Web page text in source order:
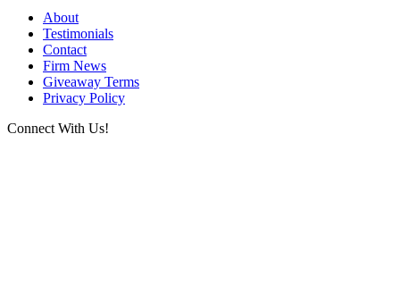
About
Testimonials
Contact
Firm News
Giveaway Terms
Privacy Policy
Connect With Us!